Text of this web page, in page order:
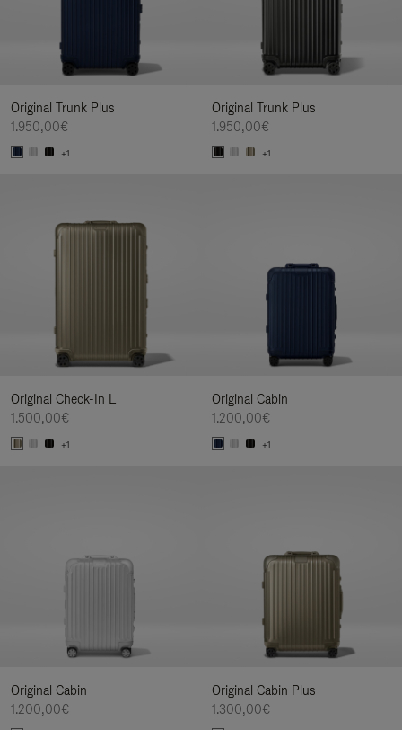
Original Trunk Plus
1.950,00€
+1
Original Trunk Plus
1.950,00€
+1
Original Check-In L
1.500,00€
+1
Original Cabin
1.200,00€
+1
Original Cabin
1.200,00€
Original Cabin Plus
1.300,00€